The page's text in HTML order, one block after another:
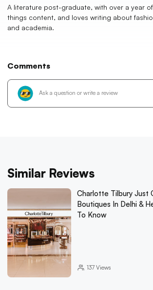
A literature post-graduate, with over a year
things content, and loves writing about
and academia.
Comments
Similar Reviews
Charlotte Tilbury Just
Boutiques In Delhi &
To Know
137Views